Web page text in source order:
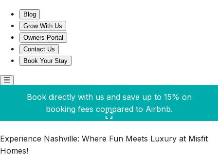
Blog
Grow With Us
Owners Portal
Contact Us
Book Your Stay
Book directly with us and save up to 15% on
booking fees compared to Airbnb.
Experience Nashville: Where Fun Meets Luxury at Misfit
Homes!